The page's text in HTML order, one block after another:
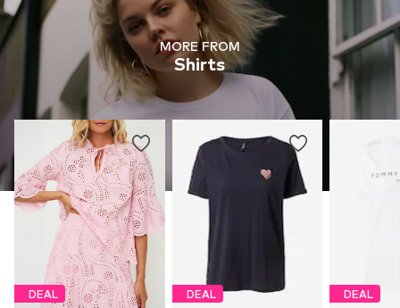
MORE FROM
Shirts
DEAL DEAL DEAL